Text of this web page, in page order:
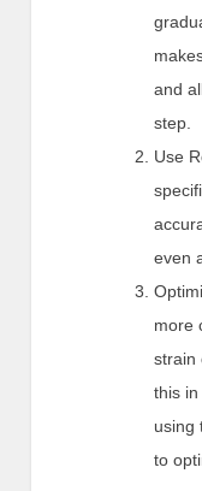
and
step.
Use
even
more
strain
this
using
to